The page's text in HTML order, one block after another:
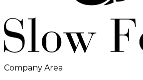
Company Area